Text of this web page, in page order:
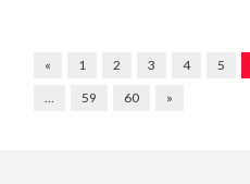
« 1 2 3 4 5
59 60 »